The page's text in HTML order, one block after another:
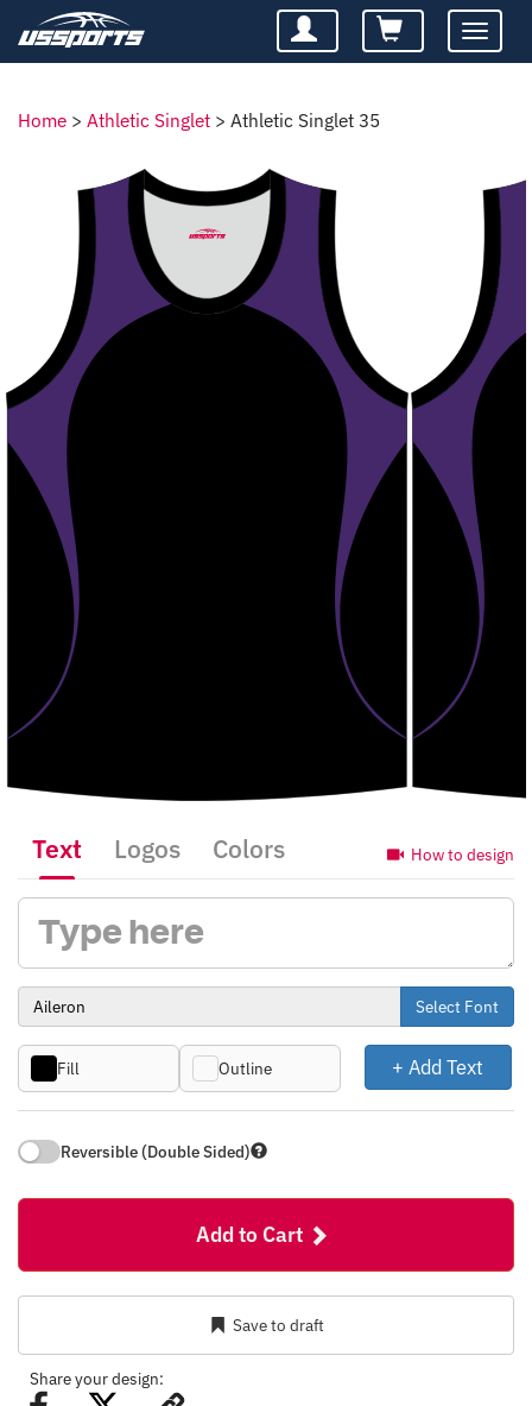
Toggle
Home > Athletic Singlet > Athletic Singlet 35
How to design
Text Logos Colors
Select Font
Fill Outline + Add Text
Reversible (Double Sided)
Add to Cart
Save to draft
Share your design: